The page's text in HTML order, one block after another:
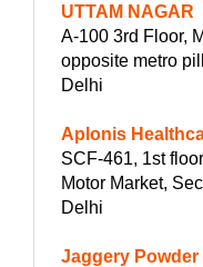
UTTAM NAGAR
A-100 3rd Floor,
opposite metro
Delhi
Aplonis
SCF-461, 1st floor
Motor Market,
Delhi
Jaggery Powder